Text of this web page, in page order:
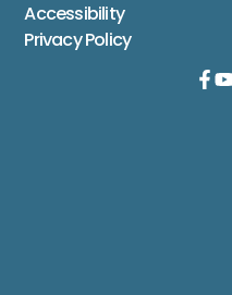
Accessibility
Privacy Policy